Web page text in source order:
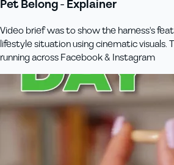
Pet Belong - Explainer
Video brief was to show the harness's
lifestyle situation using cinematic visuals.
running across Facebook & Instagram